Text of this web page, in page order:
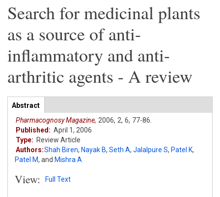
Search for medicinal plants
as a source of anti-
inflammatory and anti-
arthritic agents - A review
Articles
Abstract
tab)
Pharmacognosy Magazine, 2006, 2, 6, 77-86.
Published: April 1, 2006
Type: Review Article
Authors:Shah Biren, Nayak B, Seth A, Jalalpure S, Patel K,
Patel M, and Mishra A
View: Full Text